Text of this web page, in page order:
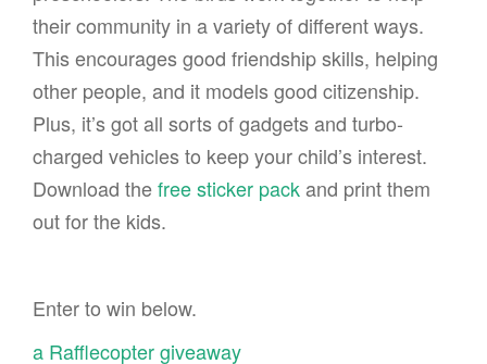
their community in a variety of different ways.
This encourages good friendship skills, helping
other people, and it models good citizenship.
Plus, it’s got all sorts of gadgets and turbo-
charged vehicles to keep your child’s interest.
Download thefree sticker packand print them
out for the kids.
Enter to win below.
a Rafflecopter giveaway